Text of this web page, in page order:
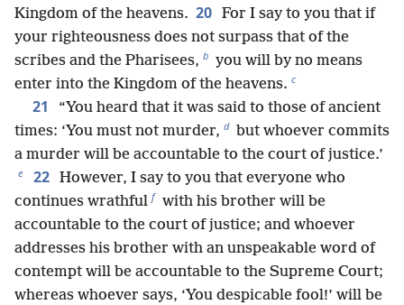
Kingdom of the heavens. 20 For I say to you that if
your righteousness does not surpass that of the
scribes and the Pharisees, b you will by no means
enter into the Kingdom of the heavens. c
21
“You heard that it was said to those of ancient
times: ‘You must not murder, d but whoever commits
a murder will be accountable to the court of justice.’
e 22 However, I say to you that everyone who
continues wrathful f with his brother will be
accountable to the court of justice; and whoever
addresses his brother with an unspeakable word of
contempt will be accountable to the Supreme Court;
whereas whoever says, ‘You despicable fool!’ will be